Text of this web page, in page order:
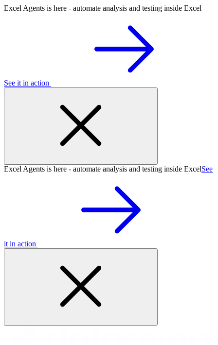
Excel Agents is here - automate analysis and testing inside Excel
See it in action
Excel Agents is here - automate analysis and testing inside ExcelSee
it in action